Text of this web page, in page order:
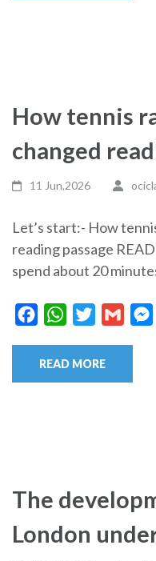
How tennis
changed
11 Jun,2026
Let’s start:- How
reading passage
spend about 20
FacebookWhatsAppTwitterGmail
READ MORE
The
London